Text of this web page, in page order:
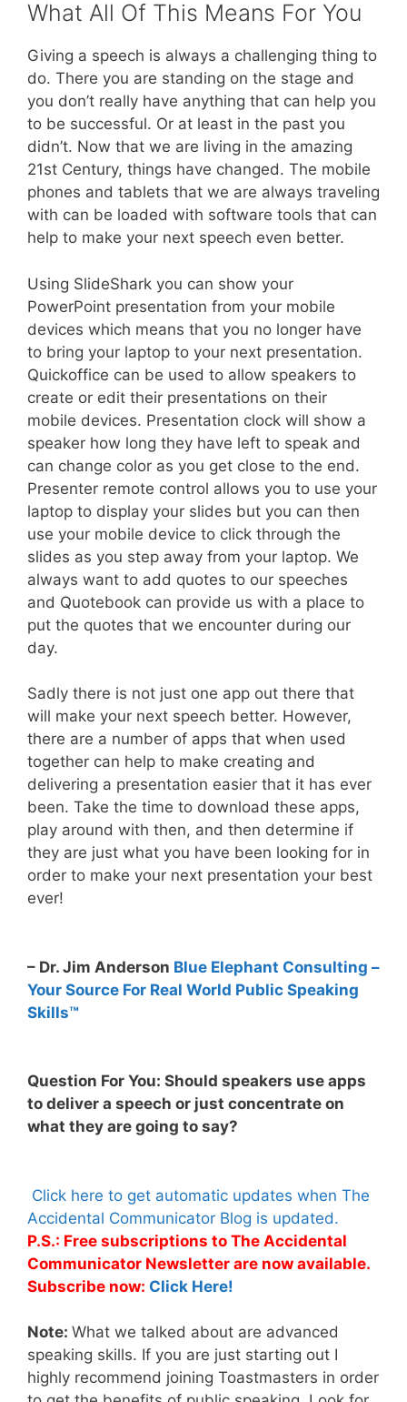
What All Of This Means For You
Giving a speech is always a challenging thing to
do. There you are standing on the stage and
you don’t really have anything that can help you
to be successful. Or at least in the past you
didn’t. Now that we are living in the amazing
21st Century, things have changed. The mobile
phones and tablets that we are always traveling
with can be loaded with software tools that can
help to make your next speech even better.
Using SlideShark you can show your
PowerPoint presentation from your mobile
devices which means that you no longer have
to bring your laptop to your next presentation.
Quickoffice can be used to allow speakers to
create or edit their presentations on their
mobile devices. Presentation clock will show a
speaker how long they have left to speak and
can change color as you get close to the end.
Presenter remote control allows you to use your
laptop to display your slides but you can then
use your mobile device to click through the
slides as you step away from your laptop. We
always want to add quotes to our speeches
and Quotebook can provide us with a place to
put the quotes that we encounter during our
day.
Sadly there is not just one app out there that
will make your next speech better. However,
there are a number of apps that when used
together can help to make creating and
delivering a presentation easier that it has ever
been. Take the time to download these apps,
play around with then, and then determine if
they are just what you have been looking for in
order to make your next presentation your best
ever!
– Dr. Jim Anderson Blue Elephant Consulting –
Your Source For Real World Public Speaking
Skills™
Question For You: Should speakers use apps
to deliver a speech or just concentrate on
what they are going to say?
Click here to get automatic updates when The
Accidental Communicator Blog is updated.
P.S.: Free subscriptions to The Accidental
Communicator Newsletter are now available.
Subscribe now: Click Here!
Note: What we talked about are advanced
speaking skills. If you are just starting out I
highly recommend joining Toastmasters in order